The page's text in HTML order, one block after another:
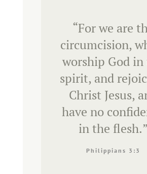
“For we are
circumcision,
worship God in
spirit, and
Christ Jesus,
have no
in the flesh.”
Philippians 3:3